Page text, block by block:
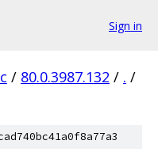
Sign in
/ 80.0.3987.132 / . /